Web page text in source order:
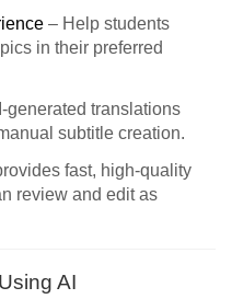
– Help students
in their preferred
generated translations
subtitle creation.
fast, high-quality
review and edit as
AI